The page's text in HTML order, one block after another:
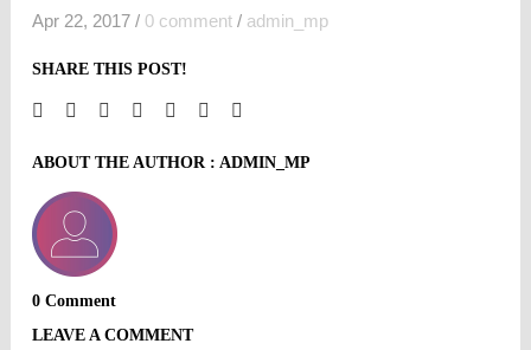
Apr 22, 2017 / 0 comment / admin_mp
SHARE THIS POST!
ABOUT THE AUTHOR : ADMIN_MP
0 Comment
LEAVE A COMMENT